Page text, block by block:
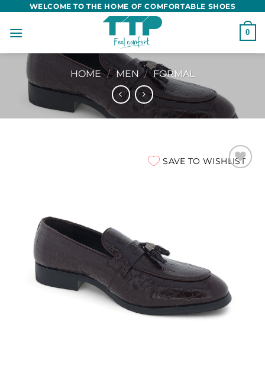
content
WELCOME TO THE HOME OF COMFORTABLE SHOES
0
HOME / MEN / FORMAL
SAVE TO WISHLIST